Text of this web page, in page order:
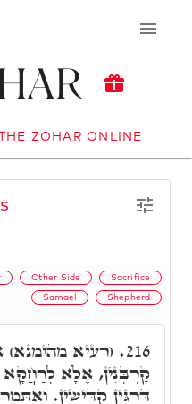
ZOHAR ONLINE
Other Side Sacrifice
Samael Shepherd
216. (רעיא מהימנא)
קָרְבְּנִין, אֶלָּא לְרַחֲקָא
דַּרְגִּין קַדִּישִׁין.